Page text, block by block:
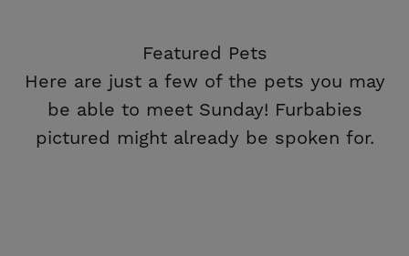
Featured Pets
Here are just a few of the pets you may
be able to meet Sunday! Furbabies
pictured might already be spoken for.